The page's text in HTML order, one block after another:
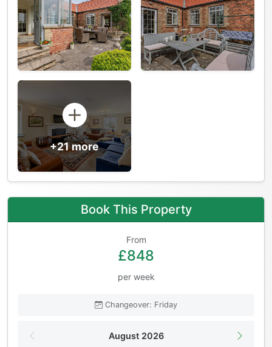
+21 more
Book This Property
From
£848
per week
Changeover: Friday
August 2026